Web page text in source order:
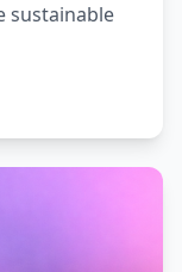
sustainable